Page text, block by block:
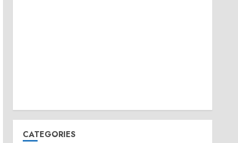
CATEGORIES